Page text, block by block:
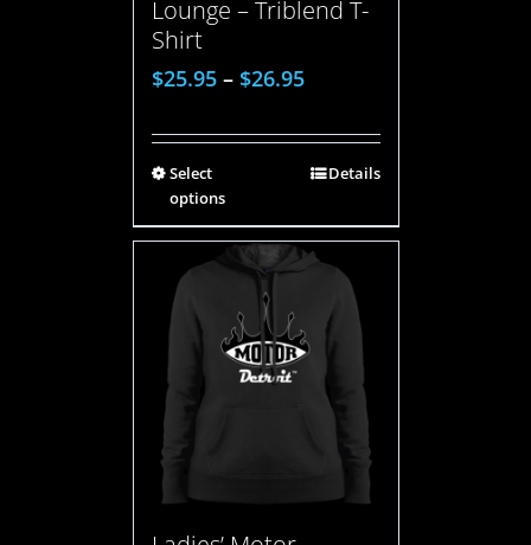
Lounge – Triblend T-
Shirt
$25.95– $26.95
Select
options
Details